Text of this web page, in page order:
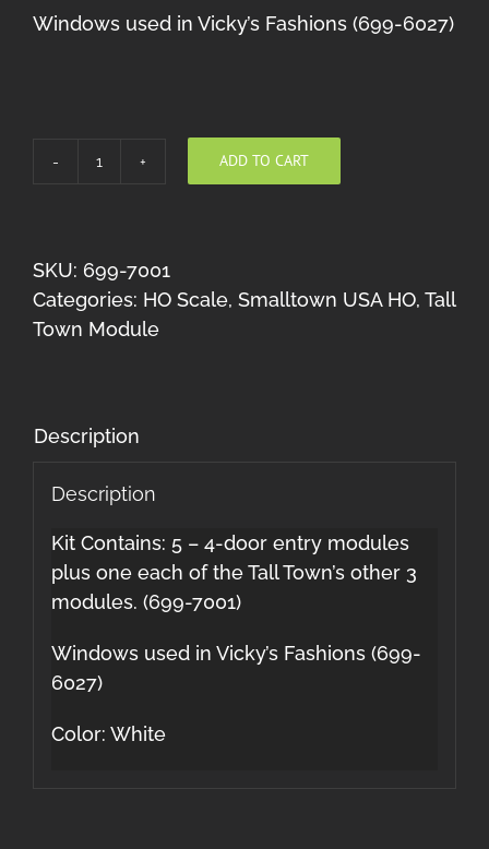
Windows used in Vicky’s Fashions (699-6027)
Tall
#1
quantity
ADD TO CART
SKU: 699-7001
Categories: HO Scale, Smalltown USA HO, Tall
Town Module
Description
Description
Kit Contains: 5 – 4-door entry modules
plus one each of the Tall Town’s other 3
modules. (699-7001)
Windows used in Vicky’s Fashions (699-
6027)
Color: White